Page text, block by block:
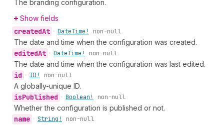
The branding configuration.
Show fields
createdAt • DateTime! non-null
The date and time when the configuration was created.
editedAt • DateTime! non-null
The date and time when the configuration was last edited.
id • ID! non-null
A globally-unique ID.
isPublished • Boolean! non-null
Whether the configuration is published or not.
name • String! non-null